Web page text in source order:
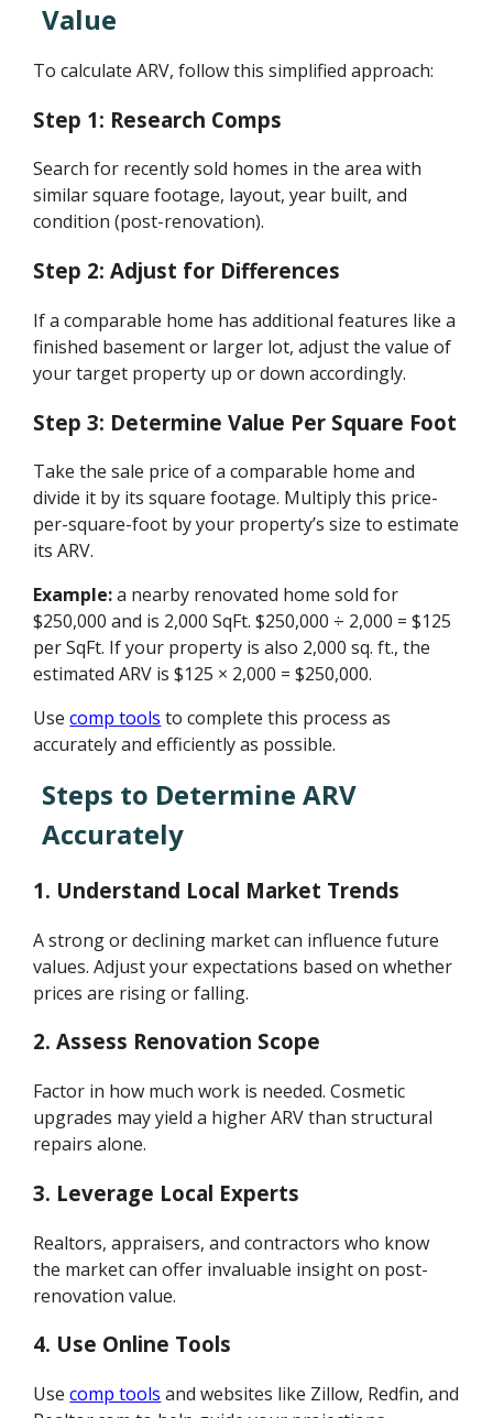
Value
To calculate ARV, follow this simplified approach:
Step 1: Research Comps
Search for recently sold homes in the area with
similar square footage, layout, year built, and
condition (post-renovation).
Step 2: Adjust for Differences
If a comparable home has additional features like a
finished basement or larger lot, adjust the value of
your target property up or down accordingly.
Step 3: Determine Value Per Square Foot
Take the sale price of a comparable home and
divide it by its square footage. Multiply this price-
per-square-foot by your property’s size to estimate
its ARV.
Example:a nearby renovated home sold for
$250,000 and is 2,000 SqFt. $250,000 ÷ 2,000 = $125
per SqFt. If your property is also 2,000 sq. ft., the
estimated ARV is $125 × 2,000 = $250,000.
Usecomp tools to complete this process as
accurately and efficiently as possible.
Steps to Determine ARV
Accurately
1. Understand Local Market Trends
A strong or declining market can influence future
values. Adjust your expectations based on whether
prices are rising or falling.
2. Assess Renovation Scope
Factor in how much work is needed. Cosmetic
upgrades may yield a higher ARV than structural
repairs alone.
3. Leverage Local Experts
Realtors, appraisers, and contractors who know
the market can offer invaluable insight on post-
renovation value.
4. Use Online Tools
Usecomp tools and websites like Zillow, Redfin, and